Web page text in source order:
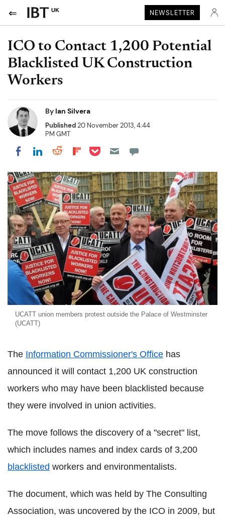
UK NEWSLETTER
ICO to Contact 1,200 Potential
Blacklisted UK Construction
Workers
By Ian Silvera
Published20 November 2013, 4:44
PM GMT
Share on Facebook
Share on LinkedIn
Share on Reddit
Share on Flipboard
Share on Pocket
UCATT union members protest outside the Palace of Westminster
(UCATT)
The Information Commissioner's Office has
announced it will contact 1,200 UK construction
workers who may have been blacklisted because
they were involved in union activities.
The move follows the discovery of a "secret" list,
which includes names and index cards of 3,200
blacklisted workers and environmentalists.
The document, which was held by The Consulting
Association, was uncovered by the ICO in 2009, but